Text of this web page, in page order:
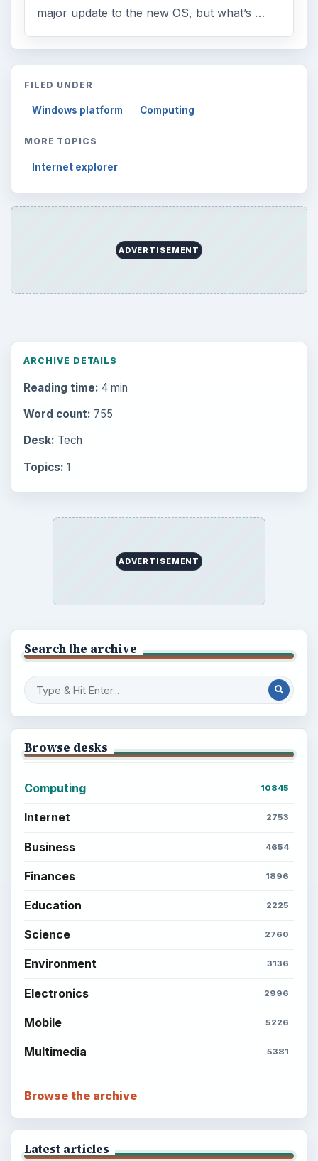
major update to the new OS, but what’s …
FILED UNDER
Windows platform Computing
MORE TOPICS
Internet explorer
ADVERTISEMENT
ARCHIVE DETAILS
Reading time: 4 min
Word count: 755
Desk: Tech
Topics: 1
ADVERTISEMENT
Search the archive
Browse desks
Computing 10845
Internet 2753
Business 4654
Finances 1896
Education 2225
Science 2760
Environment 3136
Electronics 2996
Mobile 5226
Multimedia 5381
Browse the archive
Latest articles